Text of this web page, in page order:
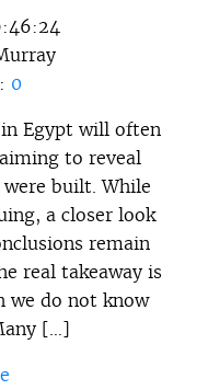
0
Egypt will often
to reveal
built. While
a closer look
remain
real takeaway is
we do not know
[…]